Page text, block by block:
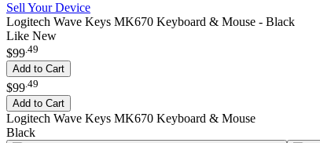
Sell Your Device
Logitech Wave Keys MK670 Keyboard & Mouse - Black
Like New
$99.49
Add to Cart
$99 49
Add to Cart
Logitech Wave Keys MK670 Keyboard & Mouse
Black